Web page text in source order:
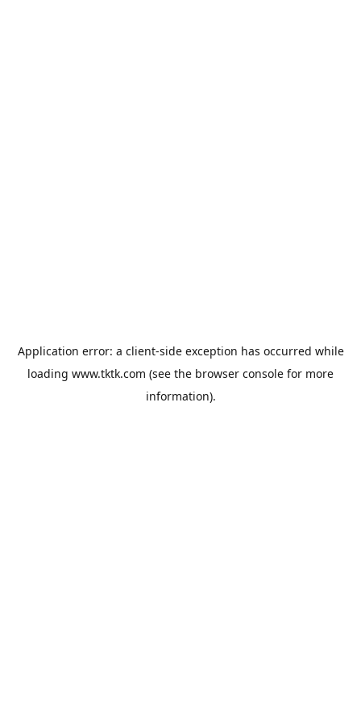
Application error: a client-side exception has occurred while
loading www.tktk.com (see the browser console for more
information).